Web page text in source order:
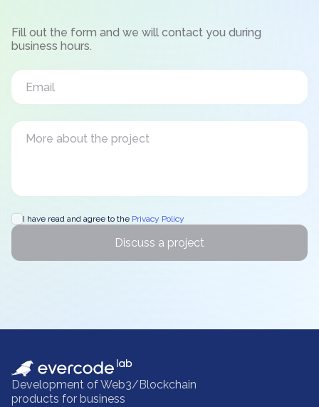
Fill out the form and we will contact you during
business hours.
I have read and agree to the Privacy Policy
Discuss a project
Development of Web3/Blockchain
products for business